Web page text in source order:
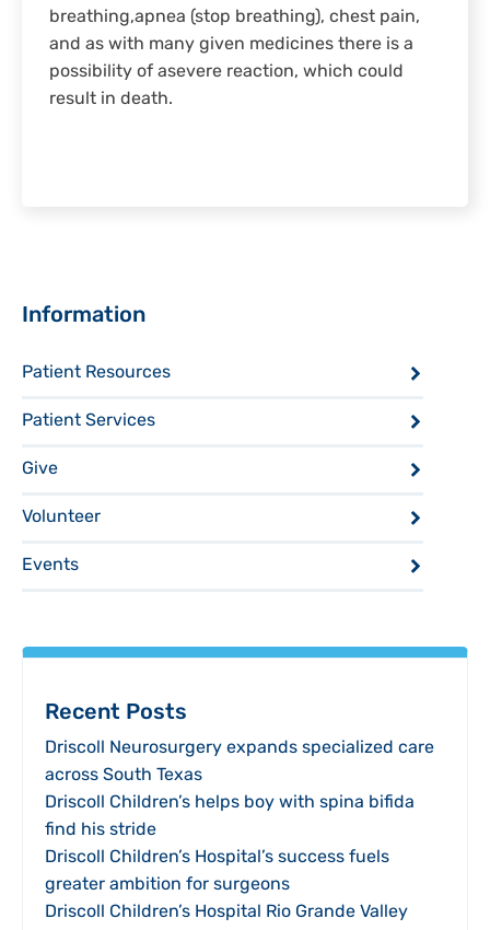
breathing,apnea (stop breathing), chest pain,
and as with many given medicines there is a
possibility of asevere reaction, which could
result in death.
Sidebar
Information
Patient Resources
Patient Services
Give
Volunteer
Events
Recent Posts
Driscoll Neurosurgery expands specialized care
across South Texas
Driscoll Children’s helps boy with spina bifida
find his stride
Driscoll Children’s Hospital’s success fuels
greater ambition for surgeons
Driscoll Children’s Hospital Rio Grande Valley